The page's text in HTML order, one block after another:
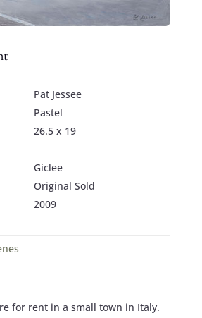
Pat Jessee
Pastel
26.5 x 19
Giclee
Original Sold
2009
for rent in a small town in Italy.